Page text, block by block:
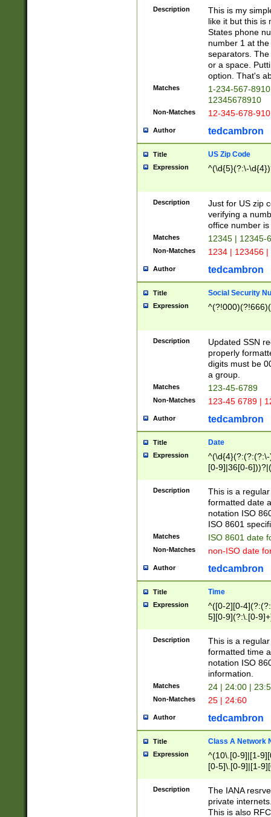
Description
This is my
like it but this is
States phone
number 1 at
separators.
or a space.
option. That's
Matches
1-234-567-
12345678910
Non-Matches 12-345-678-
Author tedcambron
Title US Zip Code
Expression ^(\d{5}(?:\-
Description
Just for US zip
verifying a
office number
Matches 12345 | 12345-
Non-Matches 1234 | 123456
Author tedcambron
Title Social Security
Expression
Description
Updated SSN
properly
digits must be
a group.
Matches 123-45-6789
Non-Matches 123-45 6789 |
Author tedcambron
Title Date
Expression
[0-9]|36[0-
2]|0[1-9])(?:\-
9]|[1-4][0-9]5[0-
(?:\-)?[1-
Description
This is a
formatted date
notation ISO
ISO 8601
Matches ISO 8601 date
Non-Matches non-ISO date
Author tedcambron
Title Time
Expression
^([0-2][0-
5][0-9](?:\.[0-
Description
This is a
formatted time
notation ISO
information.
Matches 24 | 24:00 |
Non-Matches 25 | 24:60
Author tedcambron
Title Class A Network
Expression
^(10\.[0-9]|[1-
[0-5]\.[0-9]|[1-
Description
The IANA
private
This is also